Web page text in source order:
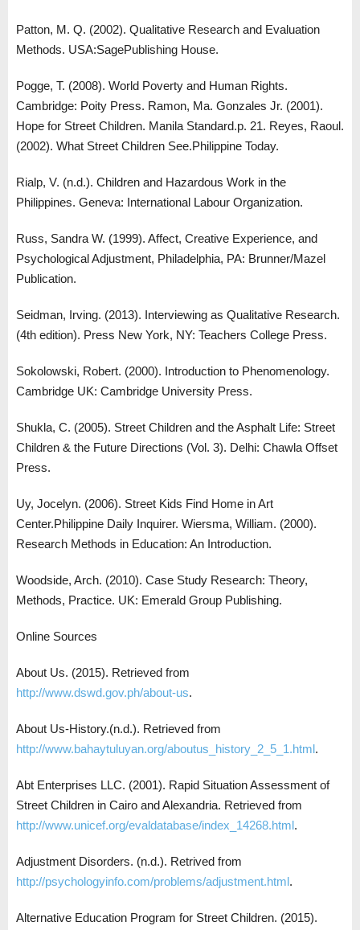
Patton, M. Q. (2002). Qualitative Research and Evaluation
Methods. USA:SagePublishing House.
Pogge, T. (2008). World Poverty and Human Rights.
Cambridge: Poity Press. Ramon, Ma. Gonzales Jr. (2001).
Hope for Street Children. Manila Standard.p. 21. Reyes, Raoul.
(2002). What Street Children See.Philippine Today.
Rialp, V. (n.d.). Children and Hazardous Work in the
Philippines. Geneva: International Labour Organization.
Russ, Sandra W. (1999). Affect, Creative Experience, and
Psychological Adjustment, Philadelphia, PA: Brunner/Mazel
Publication.
Seidman, Irving. (2013). Interviewing as Qualitative Research.
(4th edition). Press New York, NY: Teachers College Press.
Sokolowski, Robert. (2000). Introduction to Phenomenology.
Cambridge UK: Cambridge University Press.
Shukla, C. (2005). Street Children and the Asphalt Life: Street
Children & the Future Directions (Vol. 3). Delhi: Chawla Offset
Press.
Uy, Jocelyn. (2006). Street Kids Find Home in Art
Center.Philippine Daily Inquirer. Wiersma, William. (2000).
Research Methods in Education: An Introduction.
Woodside, Arch. (2010). Case Study Research: Theory,
Methods, Practice. UK: Emerald Group Publishing.
Online Sources
About Us. (2015). Retrieved from
http://www.dswd.gov.ph/about-us.
About Us-History.(n.d.). Retrieved from
http://www.bahaytuluyan.org/aboutus_history_2_5_1.html.
Abt Enterprises LLC. (2001). Rapid Situation Assessment of
Street Children in Cairo and Alexandria. Retrieved from
http://www.unicef.org/evaldatabase/index_14268.html.
Adjustment Disorders. (n.d.). Retrived from
http://psychologyinfo.com/problems/adjustment.html.
Alternative Education Program for Street Children. (2015).